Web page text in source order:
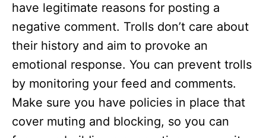
have legitimate reasons for posting a
negative comment. Trolls don’t care about
their history and aim to provoke an
emotional response. You can prevent trolls
by monitoring your feed and comments.
Make sure you have policies in place that
cover muting and blocking, so you can